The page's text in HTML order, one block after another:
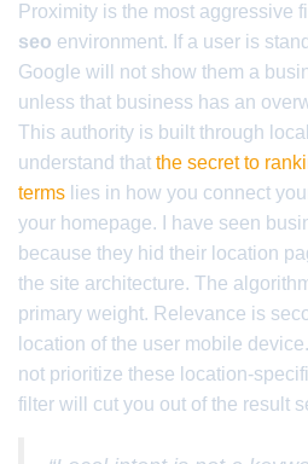
Proximity is the most aggressive
seo environment. If a user is
Google will not show them a
unless that business has an
This authority is built through
understand that the secret to
terms lies in how you connect
your homepage. I have seen
because they hid their location
the site architecture. The
primary weight. Relevance is
location of the user mobile
not prioritize these location-
filter will cut you out of the result